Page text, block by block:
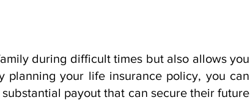
during difficult times but also allows you
planning your life insurance policy, you can
payout that can secure their future